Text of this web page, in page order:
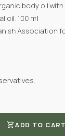
body oil
oil. 100 ml
Association
shopping_cartADD TO CART